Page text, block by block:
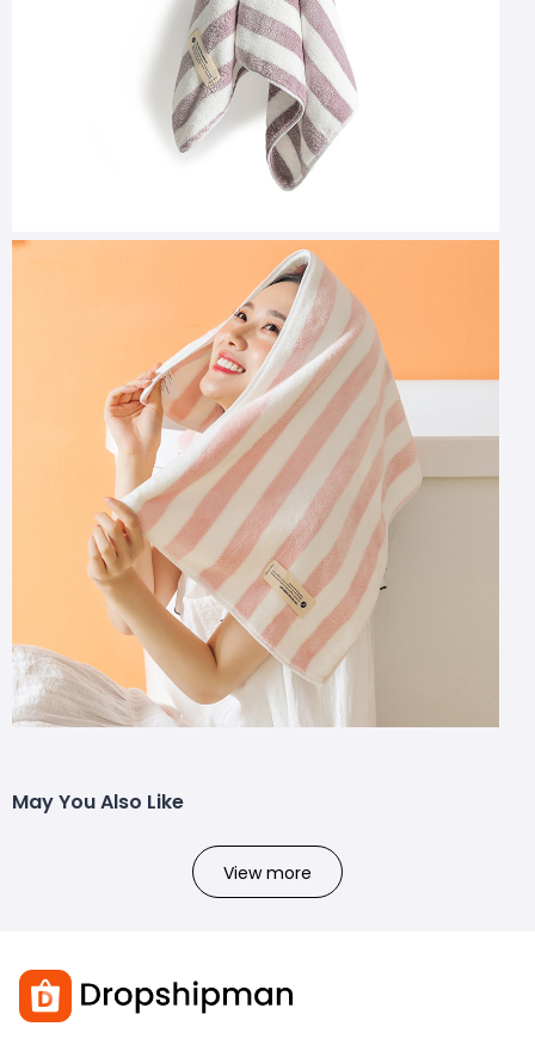
May You Also Like
View more